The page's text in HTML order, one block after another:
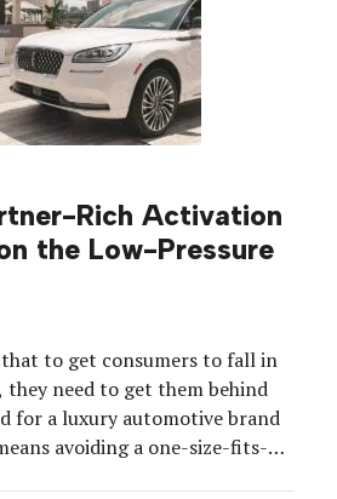
Rich Activation
the Low-Pressure
to get consumers to fall in
they need to get them behind
for a luxury automotive brand
avoiding a one-size-fits-